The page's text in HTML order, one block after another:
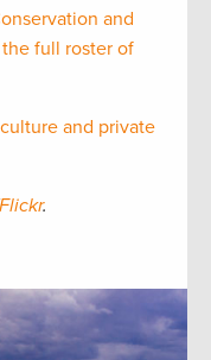
and
the full roster of
and private
Flickr.